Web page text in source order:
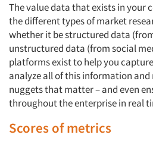
The value data that exists in your
the different types of market
whether it be structured data
unstructured data (from social
platforms exist to help you
analyze all of this information
nuggets that matter – and even
throughout the enterprise in real
Scores of metrics